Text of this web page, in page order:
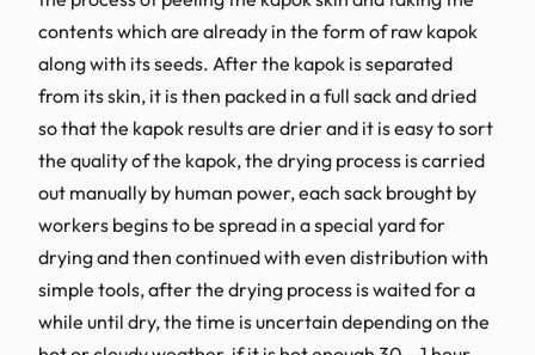
contents which are already in the form of raw kapok
along with its seeds. After the kapok is separated
from its skin, it is then packed in a full sack and dried
so that the kapok results are drier and it is easy to sort
the quality of the kapok, the drying process is carried
out manually by human power, each sack brought by
workers begins to be spread in a special yard for
drying and then continued with even distribution with
simple tools, after the drying process is waited for a
while until dry, the time is uncertain depending on the